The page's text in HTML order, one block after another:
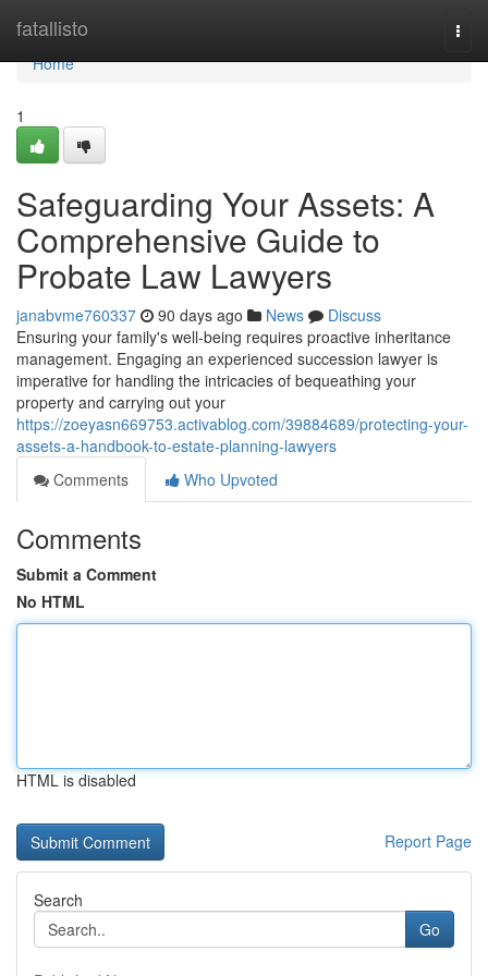
fatallisto
Home
Home
1
Safeguarding Your Assets: A
Comprehensive Guide to
Probate Law Lawyers
janabvme760337 90 days ago News
Discuss
Ensuring your family's well-being requires proactive inheritance
management. Engaging an experienced succession lawyer is
imperative for handling the intricacies of bequeathing your
property and carrying out your
https://zoeyasn669753.activablog.com/39884689/protecting-your-
assets-a-handbook-to-estate-planning-lawyers
Comments
Who Upvoted
Comments
Submit a Comment
No HTML
HTML is disabled
Report Page
Search
Go